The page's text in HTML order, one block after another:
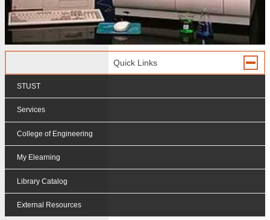
Quick Links
STUST
Services
College of Engineering
My Elearning
Library Catalog
External Resources